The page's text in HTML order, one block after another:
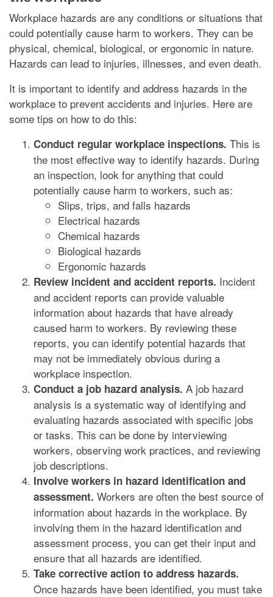
Workplace hazards are any conditions or situations that
could potentially cause harm to workers. They can be
physical, chemical, biological, or ergonomic in nature.
Hazards can lead to injuries, illnesses, and even death.
It is important to identify and address hazards in the
workplace to prevent accidents and injuries. Here are
some tips on how to do this:
Conduct regular workplace inspections. This is
the most effective way to identify hazards. During
an inspection, look for anything that could
potentially cause harm to workers, such as:
Slips, trips, and falls hazards
Electrical hazards
Chemical hazards
Biological hazards
Ergonomic hazards
Review incident and accident reports. Incident
and accident reports can provide valuable
information about hazards that have already
caused harm to workers. By reviewing these
reports, you can identify potential hazards that
may not be immediately obvious during a
workplace inspection.
Conduct a job hazard analysis. A job hazard
analysis is a systematic way of identifying and
evaluating hazards associated with specific jobs
or tasks. This can be done by interviewing
workers, observing work practices, and reviewing
job descriptions.
Involve workers in hazard identification and
assessment. Workers are often the best source of
information about hazards in the workplace. By
involving them in the hazard identification and
assessment process, you can get their input and
ensure that all hazards are identified.
Take corrective action to address hazards.
Once hazards have been identified, you must take